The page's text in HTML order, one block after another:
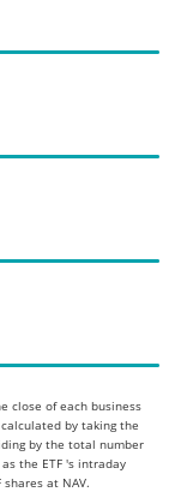
close of each business
by taking the
by the total number
the ETF 's intraday
at NAV.